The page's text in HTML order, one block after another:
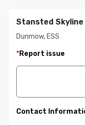
Stansted
Dunmow, ESS
*Report issue
Contact